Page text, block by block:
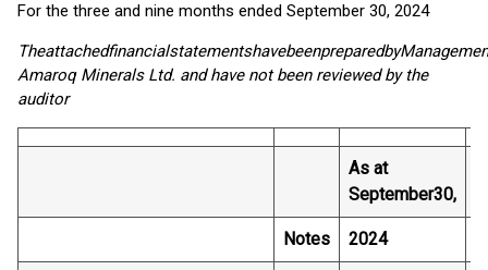
For the three and nine months ended September 30, 2024
Theattachedfinancialstatementshavebeenpreparedby
Amaroq Minerals Ltd. and have not been reviewed by the
auditor
As at
September30,
Notes 2024